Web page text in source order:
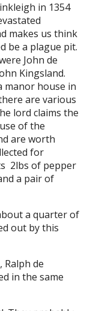
in 1354
makes us think
be a plague pit.
John de
Kingsland.
manor house in
are various
lord claims the
of the
are worth
for
2lbs of pepper
a pair of
a quarter of
out by this
de
in the same